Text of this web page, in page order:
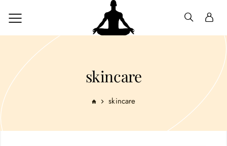
skincare
skincare